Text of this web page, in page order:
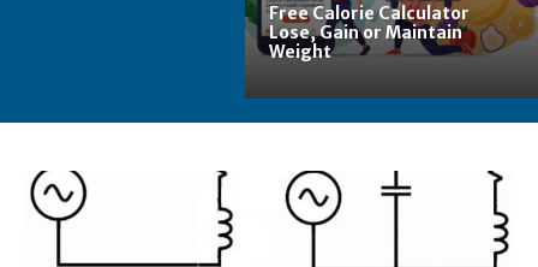
Free Calorie Calculator
Lose, Gain or Maintain
Weight